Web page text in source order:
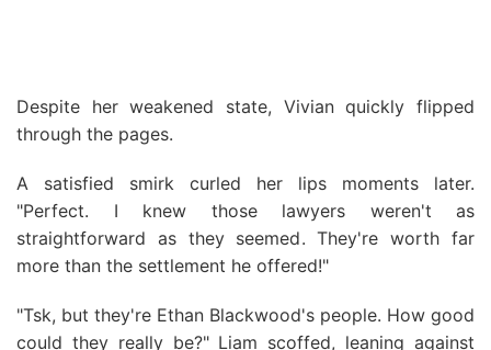
Despite her weakened state, Vivian quickly flipped
through the pages.
A satisfied smirk curled her lips moments later.
"Perfect. I knew those lawyers weren't as
straightforward as they seemed. They're worth far
more than the settlement he offered!"
"Tsk, but they're Ethan Blackwood's people. How good
could they really be?" Liam scoffed, leaning against